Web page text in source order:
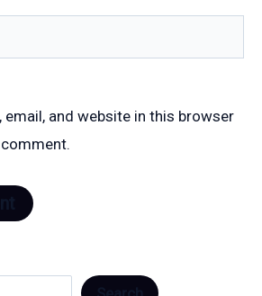
email, and website in this browser